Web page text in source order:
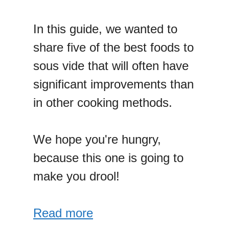
In this guide, we wanted to
share five of the best foods to
sous vide that will often have
significant improvements than
in other cooking methods.
We hope you're hungry,
because this one is going to
make you drool!
Read more